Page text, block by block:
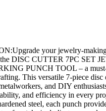
your jewelry-
DISC CUTTER 7PC SET
PUNCH TOOL – a
This versatile 7-piece disc
and DIY
and efficiency in every
steel, each punch